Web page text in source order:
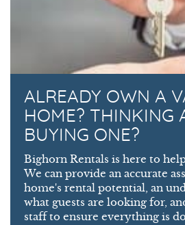
ALREADY OWN A
HOME? THINKING
BUYING ONE?
Bighorn Rentals is here to
We can provide an accurate
home's rental potential, an
what guests are looking for,
staff to ensure everything is